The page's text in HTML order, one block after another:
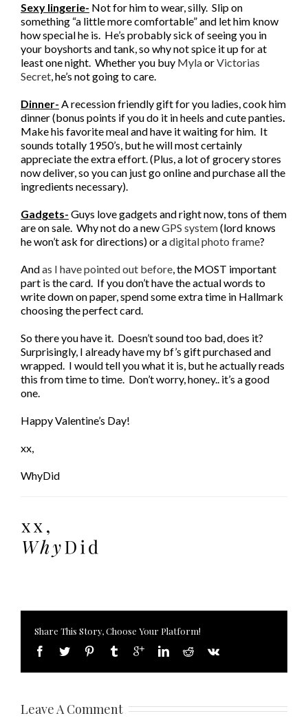
Sexy lingerie- Not for him to wear, silly. Slip on
something “a little more comfortable” and let him know
how special he is. He’s probably sick of seeing you in
your boyshorts and tank, so why not spice it up for at
least one night. Whether you buy MylaorVictorias
Secret, he’s not going to care.
Dinner- A recession friendly gift for you ladies, cook him
dinner (bonus points if you do it in heels and cute panties.
Make his favorite meal and have it waiting for him. It
sounds totally 1950’s, but he will most certainly
appreciate the extra effort. (Plus, a lot of grocery stores
now deliver, so you can just go online and purchase all the
ingredients necessary).
Gadgets- Guys love gadgets and right now, tons of them
are on sale. Why not do a newGPS system(lord knows
he won’t ask for directions) or adigital photo frame?
Andas I have pointed out before, the MOST important
part is the card. If you don’t have the actual words to
write down on paper, spend some extra time in Hallmark
choosing the perfect card.
So there you have it. Doesn’t sound too bad, does it?
Surprisingly, I already have my bf’s gift purchased and
wrapped. I would tell you what it is, but he actually reads
this from time to time. Don’t worry, honey.. it’s a good
one.
Happy Valentine’s Day!
xx,
WhyDid
Share This Story, Choose Your Platform!
Leave A Comment